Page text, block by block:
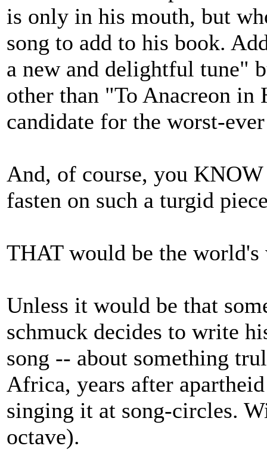
is only in his mouth, but
song to add to his book.
a new and delightful tune"
other than "To Anacreon in
candidate for the worst-
And, of course, you
fasten on such a turgid
THAT would be the
Unless it would be that
schmuck decides to write
song -- about something
Africa, years after
singing it at song-circles.
octave).